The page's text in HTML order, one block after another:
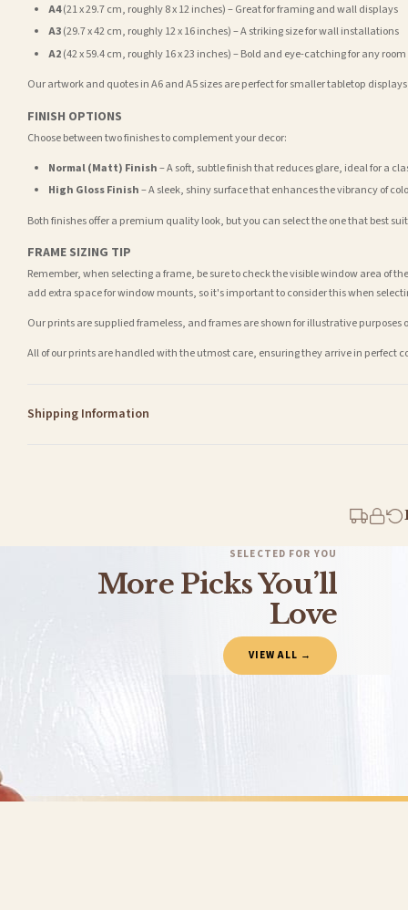
A4(21 x 29.7 cm, roughly 8 x 12 inches) – Great for framing and wall displays
A3(29.7 x 42 cm, roughly 12 x 16 inches) – A striking size for wall installations
A2(42 x 59.4 cm, roughly 16 x 23 inches) – Bold and eye-catching for any room
Our artwork and quotes in A6 and A5 sizes are perfect for smaller tabletop
FINISH OPTIONS
Choose between two finishes to complement your decor:
Normal (Matt) Finish– A soft, subtle finish that reduces glare, ideal for a
High Gloss Finish– A sleek, shiny surface that enhances the vibrancy of
Both finishes offer a premium quality look, but you can select the one that best
FRAME SIZING TIP
Remember, when selecting a frame, be sure to check the visible window area of
add extra space for window mounts, so it's important to consider this when
Our prints are supplied frameless, and frames are shown for illustrative purposes
All of our prints are handled with the utmost care, ensuring they arrive in perfect
Shipping Information
You will receive an email notification when tracking information is added. Your
Delivery is free of charge for all destinations within United Kingdom (excluding
Please consider that whilst every effort is made on our part to dispatch your
Gifted Delivery (Brand Ambassadors)
If your order is Gifted (i.e., Brand Ambassadors), during busy periods, we may
Orders must be placed BEFORE 3PM and you MUST select Priority Processing
SELECTED FOR YOU
More Picks You’ll
Love
VIEW ALL →